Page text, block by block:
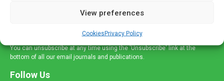
View preferences
CookiesPrivacy Policy
You can unsubscribe at any time using the 'Unsubscribe' link at the
bottom of all our email journals and publications.
Follow Us